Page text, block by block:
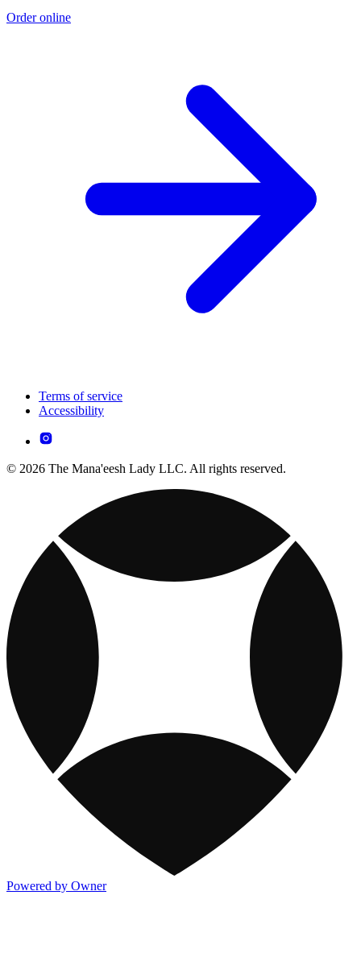
Order online
Terms of service
Accessibility
© 2026 The Mana'eesh Lady LLC. All rights reserved.
Powered by Owner